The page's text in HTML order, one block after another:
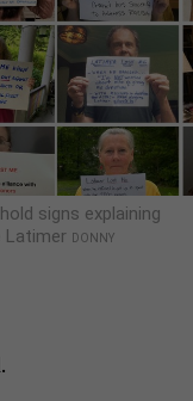
signs explaining
Latimer DONNY